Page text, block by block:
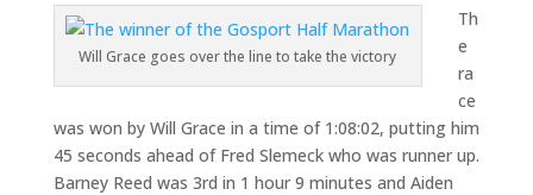
Will Grace goes over the line to take the victory
Th
e
ra
ce
was won by Will Grace in a time of 1:08:02, putting him
45 seconds ahead of Fred Slemeck who was runner up.
Barney Reed was 3rd in 1 hour 9 minutes and Aiden